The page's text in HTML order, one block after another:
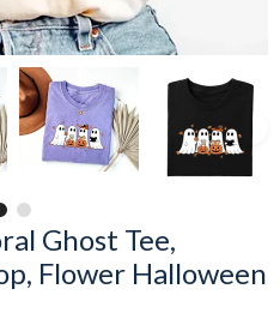
Ghost Tee,
Flower Halloween